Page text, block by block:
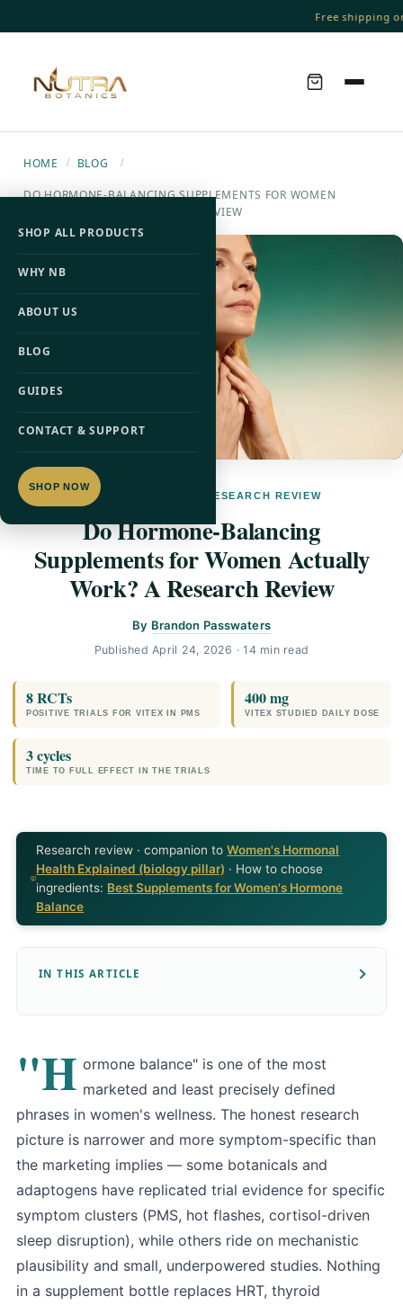
Free shipping on
SHOP ALL PRODUCTS
WHY NB
ABOUT US
BLOG
GUIDES
CONTACT & SUPPORT
SHOP NOW
HOME / BLOG /
DO HORMONE-BALANCING SUPPLEMENTS FOR WOMEN
ACTUALLY WORK? A RESEARCH REVIEW
WOMEN'S HEALTH · RESEARCH REVIEW
Do Hormone-Balancing
Supplements for Women Actually
Work? A Research Review
By Brandon Passwaters
Published April 24, 2026 · 14 min read
8 RCTs
POSITIVE TRIALS FOR VITEX IN PMS
400 mg
VITEX STUDIED DAILY DOSE
3 cycles
TIME TO FULL EFFECT IN THE TRIALS
Research review · companion toWomen's Hormonal
Health Explained (biology pillar) · How to choose
ingredients: Best Supplements for Women's Hormone
Balance
IN THIS ARTICLE
"H ormone balance" is one of the most
marketed and least precisely defined
phrases in women's wellness. The honest research
picture is narrower and more symptom-specific than
the marketing implies — some botanicals and
adaptogens have replicated trial evidence for specific
symptom clusters (PMS, hot flashes, cortisol-driven
sleep disruption), while others ride on mechanistic
plausibility and small, underpowered studies. Nothing
in a supplement bottle replaces HRT, thyroid